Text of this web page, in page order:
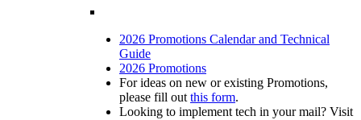
2026 Promotions Calendar and Technical
Guide
2026 Promotions
For ideas on new or existing Promotions,
please fill out this form.
Looking to implement tech in your mail? Visit